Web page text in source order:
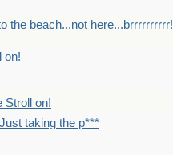
the beach...not here...brrrrrrrrrr!
on!
Stroll on!
Just taking the p***